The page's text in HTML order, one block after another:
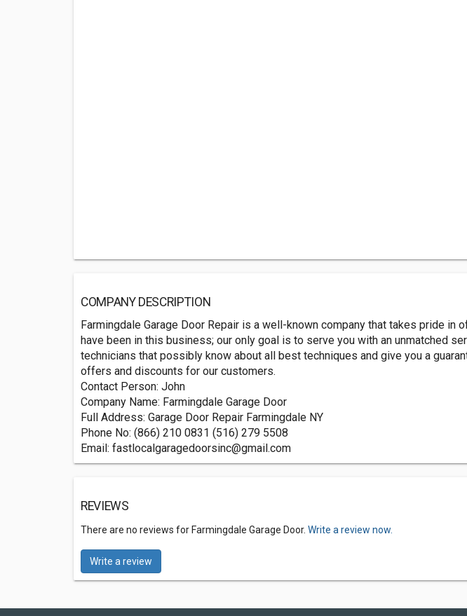
COMPANY DESCRIPTION
Farmingdale Garage Door Repair is a well-known company that takes pride
have been in this business; our only goal is to serve you with an unmatched
technicians that possibly know about all best techniques and give you a
offers and discounts for our customers.
Contact Person: John
Company Name: Farmingdale Garage Door
Full Address: Garage Door Repair Farmingdale NY
Phone No: (866) 210 0831 (516) 279 5508
Email: fastlocalgaragedoorsinc@gmail.com
REVIEWS
There are no reviews for Farmingdale Garage Door. Write a review now.
Write a review